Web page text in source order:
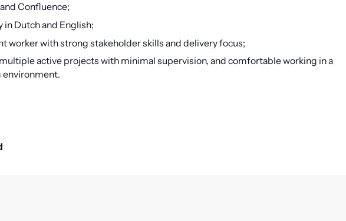
Confluence;
in Dutch and English;
worker with strong stakeholder skills and delivery focus;
active projects with minimal supervision, and comfortable working in a
environment.